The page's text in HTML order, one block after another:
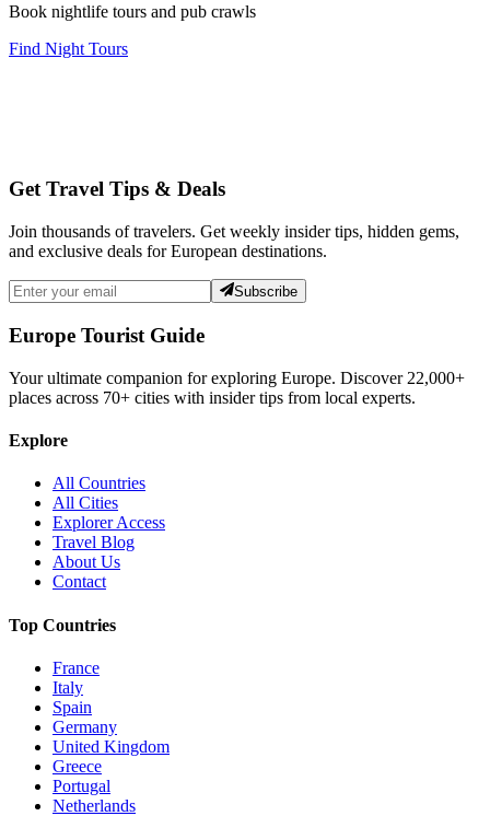
Book nightlife tours and pub crawls
Find Night Tours
Get Travel Tips & Deals
Join thousands of travelers. Get weekly insider tips, hidden gems,
and exclusive deals for European destinations.
Subscribe
Europe Tourist Guide
Your ultimate companion for exploring Europe. Discover 22,000+
places across 70+ cities with insider tips from local experts.
Explore
All Countries
All Cities
Explorer Access
Travel Blog
About Us
Contact
Top Countries
France
Italy
Spain
Germany
United Kingdom
Greece
Portugal
Netherlands